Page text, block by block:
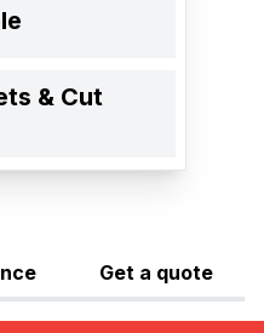
& Cut
Get a quote